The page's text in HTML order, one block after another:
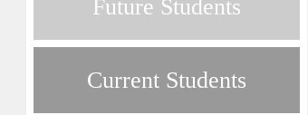
Future Students
Current Students